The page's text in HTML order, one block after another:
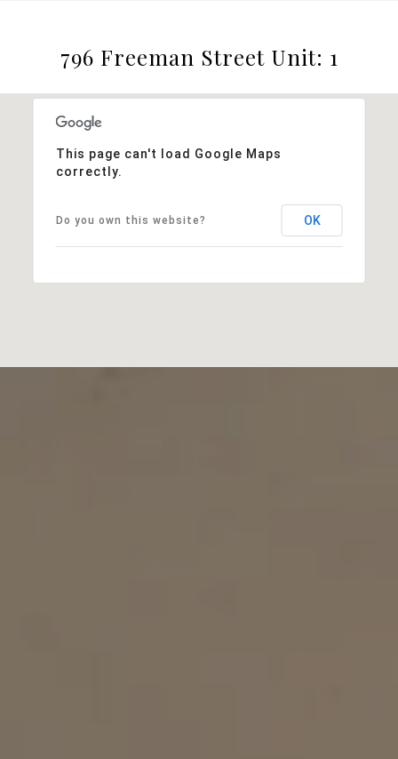
796 Freeman Street Unit: 1
This page can't load Google Maps
correctly.
Do you own this website? OK